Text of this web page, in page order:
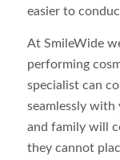
easier to
At SmileWide
performing
specialist can
seamlessly with
and family will
they cannot